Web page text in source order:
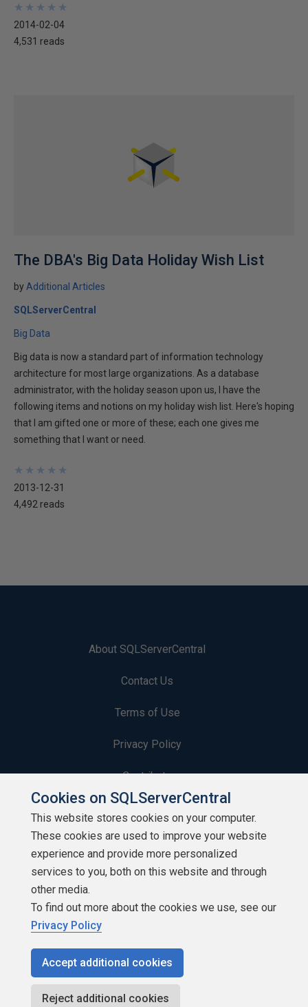
★
★
★
★
★
★
★
★
★
★
2014-02-04
4,531 reads
The DBA's Big Data Holiday Wish List
by Additional Articles
SQLServerCentral
Big Data
Big data is now a standard part of information technology
architecture for most large organizations. As a database
administrator, with the holiday season upon us, I have the
following items and notions on my holiday wish list. Here's hoping
that I am gifted one or more of these; each one gives me
something that I want or need.
★
★
★
★
★
★
★
★
★
★
2013-12-31
4,492 reads
About SQLServerCentral
Contact Us
Terms of Use
Privacy Policy
Contribute
Contributors
Authors
Newsletters
Build Lists
Copyright 1999 - 2026 Red Gate Software Ltd
Cookies on SQLServerCentral
This website stores cookies on your computer.
These cookies are used to improve your website
experience and provide more personalized
services to you, both on this website and through
other media.
To find out more about the cookies we use, see our
Privacy Policy
Accept additional cookies
Reject additional cookies